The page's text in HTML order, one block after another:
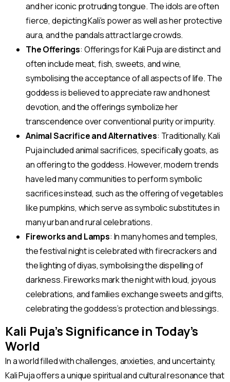
and her iconic protruding tongue. The idols are often
fierce, depicting Kali’s power as well as her protective
aura, and the pandals attract large crowds.
The Offerings: Offerings for Kali Puja are distinct and
often include meat, fish, sweets, and wine,
symbolising the acceptance of all aspects of life. The
goddess is believed to appreciate raw and honest
devotion, and the offerings symbolize her
transcendence over conventional purity or impurity.
Animal Sacrifice and Alternatives: Traditionally, Kali
Puja included animal sacrifices, specifically goats, as
an offering to the goddess. However, modern trends
have led many communities to perform symbolic
sacrifices instead, such as the offering of vegetables
like pumpkins, which serve as symbolic substitutes in
many urban and rural celebrations.
Fireworks and Lamps: In many homes and temples,
the festival night is celebrated with firecrackers and
the lighting of diyas, symbolising the dispelling of
darkness. Fireworks mark the night with loud, joyous
celebrations, and families exchange sweets and gifts,
celebrating the goddess’s protection and blessings.
Kali Puja’s Significance in Today’s
World
In a world filled with challenges, anxieties, and uncertainty,
Kali Puja offers a unique spiritual and cultural resonance that